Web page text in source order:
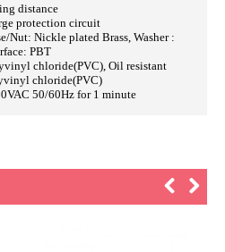
distance
protection circuit
plated Brass, Washer :
PBT
chloride(PVC), Oil resistant
chloride(PVC)
50/60Hz for 1 minute